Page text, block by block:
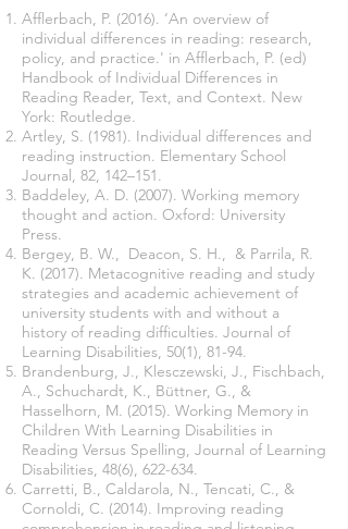
Afflerbach, P. (2016). ‘An overview of
individual differences in reading: research,
policy, and practice.' in Afflerbach, P. (ed)
Handbook of Individual Differences in
Reading Reader, Text, and Context. New
York: Routledge.
Artley, S. (1981). Individual differences and
reading instruction. Elementary School
Journal, 82, 142–151.
Baddeley, A. D. (2007). Working memory
thought and action. Oxford: University
Press.
Bergey, B. W., Deacon, S. H., & Parrila, R.
K. (2017). Metacognitive reading and study
strategies and academic achievement of
university students with and without a
history of reading difficulties. Journal of
Learning Disabilities, 50(1), 81-94.
Brandenburg, J., Klesczewski, J., Fischbach,
A., Schuchardt, K., Büttner, G., &
Hasselhorn, M. (2015). Working Memory in
Children With Learning Disabilities in
Reading Versus Spelling, Journal of Learning
Disabilities, 48(6), 622-634.
Carretti, B., Caldarola, N., Tencati, C., &
Cornoldi, C. (2014). Improving reading